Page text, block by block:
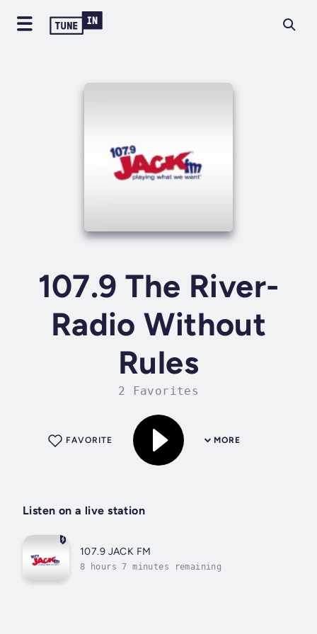
107.9 The River-
Radio Without
Rules
2 Favorites
MORE
FAVORITE
Listen on a live station
107.9 JACK FM
8 hours 7 minutes remaining